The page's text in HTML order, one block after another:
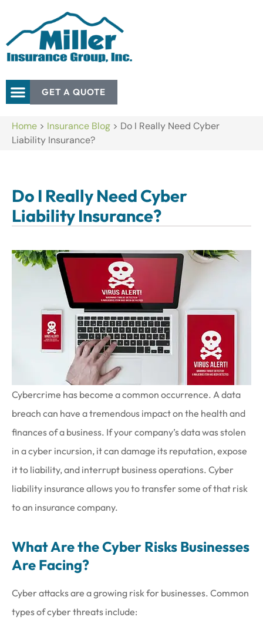
GET A QUOTE
Home > Insurance Blog > Do I Really Need Cyber
Liability Insurance?
Do I Really Need Cyber
Liability Insurance?
Cybercrime has become a common occurrence. A data
breach can have a tremendous impact on the health and
finances of a business. If your company’s data was stolen
in a cyber incursion, it can damage its reputation, expose
it to liability, and interrupt business operations. Cyber
liability insurance allows you to transfer some of that risk
to an insurance company.
What Are the Cyber Risks Businesses
Are Facing?
Cyber attacks are a growing risk for businesses. Common
types of cyber threats include: